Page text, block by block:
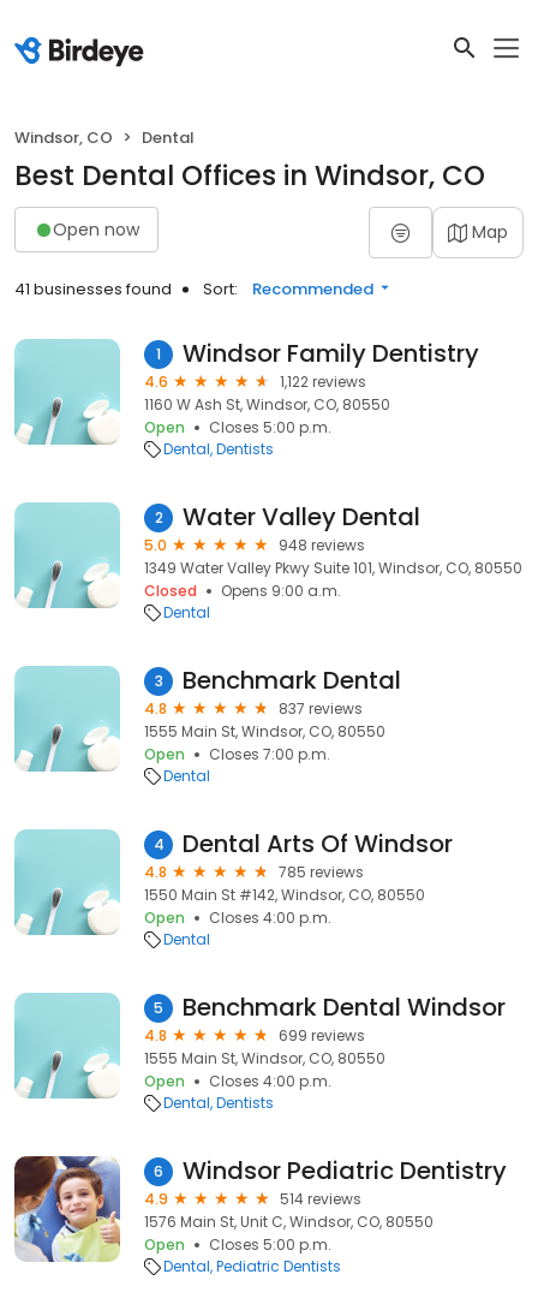
Windsor, CO Dental
Best Dental Offices in Windsor, CO
Open now Map
41 businesses found Sort: Recommended
1 Windsor Family Dentistry
4.6
1,122 reviews
1160 W Ash St, Windsor, CO, 80550
Open
Closes 5:00 p.m.
Dental Dentists
2 Water Valley Dental
5.0
948 reviews
1349 Water Valley Pkwy Suite 101, Windsor, CO, 80550
Closed
Opens 9:00 a.m.
Dental
3 Benchmark Dental
4.8
837 reviews
1555 Main St, Windsor, CO, 80550
Open
Closes 7:00 p.m.
Dental
4 Dental Arts Of Windsor
4.8
785 reviews
1550 Main St #142, Windsor, CO, 80550
Open
Closes 4:00 p.m.
Dental
5 Benchmark Dental Windsor
4.8
699 reviews
1555 Main St, Windsor, CO, 80550
Open
Closes 4:00 p.m.
Dental Dentists
6 Windsor Pediatric Dentistry
4.9
514 reviews
1576 Main St, Unit C, Windsor, CO, 80550
Open
Closes 5:00 p.m.
Dental Pediatric Dentists